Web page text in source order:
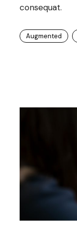
consequat.
Augmented